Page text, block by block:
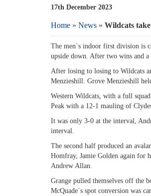
17th December 2023
Home » News » Wildcats
The men`s indoor first division is
upside down. After two wins and
After losing to losing to Wildcats
Menzieshill. Grove Menzieshill
Western Wildcats, with a full
Peak with a 12-1 mauling of
It was only 3-0 at the interval,
interval.
The second half produced an
Homfray, Jamie Golden again for
Andrew Allan.
Grange pulled themselves off the
McQuade`s spot conversion was